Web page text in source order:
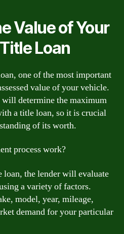
Value of Your
Loan
one of the most important
value of your vehicle.
determine the maximum
a title loan, so it is crucial
of its worth.
process work?
the lender will evaluate
a variety of factors.
model, year, mileage,
demand for your particular